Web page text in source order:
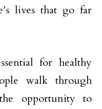
lives that go far
for healthy
walk through
opportunity to